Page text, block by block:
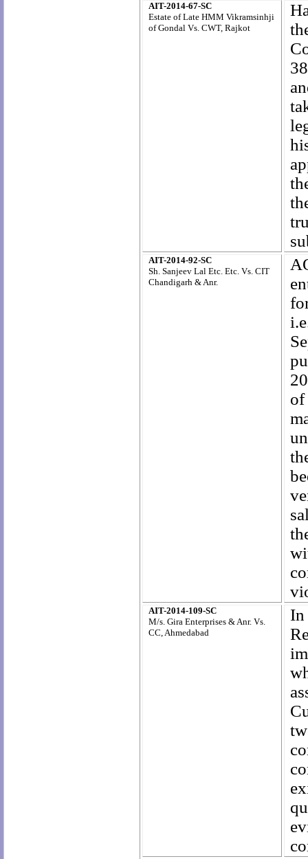
AIT-2014-67-SC
Estate of Late HMM Vikramsinhji
of Gondal Vs. CWT, Rajkot
AIT-2014-92-SC
Sh. Sanjeev Lal Etc. Etc. Vs. CIT
Chandigarh & Anr.
of
AIT-2014-109-SC
M/s. Gira Enterprises & Anr. Vs.
CC, Ahmedabad